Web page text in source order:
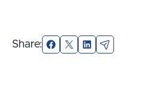
Share: Facebook
X LinkedIn
Email